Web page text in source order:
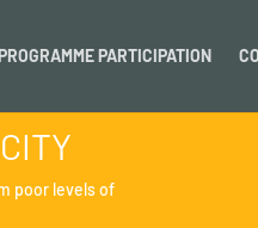
PARTICIPATION
poor levels of